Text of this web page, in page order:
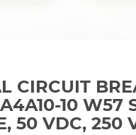
CIRCUIT
10 W57
50 VDC, 250